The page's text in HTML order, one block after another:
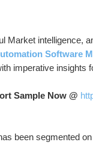
Market intelligence,
Software
imperative
Sample Now @
been segmented